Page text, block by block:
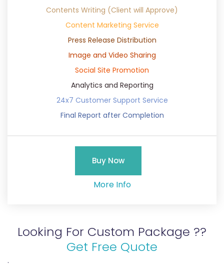
Contents Writing (Client will Approve)
Content Marketing Service
Press Release Distribution
Image and Video Sharing
Social Site Promotion
Analytics and Reporting
24x7 Customer Support Service
Final Report after Completion
Buy Now
More Info
Looking For Custom Package ??
Get Free Quote
.